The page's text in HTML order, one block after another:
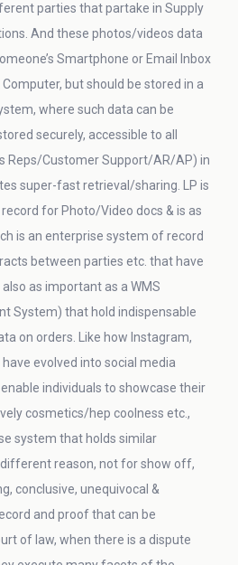
parties that partake in Supply
And these photos/videos data
Smartphone or Email Inbox
but should be stored in a
where such data can be
securely, accessible to all
Reps/Customer Support/AR/AP) in
super-fast retrieval/sharing. LP is
for Photo/Video docs & is as
is an enterprise system of record
between parties etc. that have
as important as a WMS
System) that hold indispensable
on orders. Like how Instagram,
evolved into social media
individuals to showcase their
cosmetics/hep coolness etc.,
system that holds similar
reason, not for show off,
conclusive, unequivocal &
and proof that can be
of law, when there is a dispute